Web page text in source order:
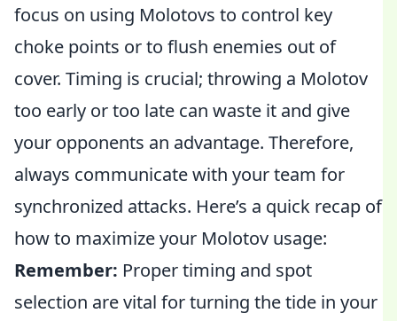
focus on using Molotovs to control key
choke points or to flush enemies out of
cover. Timing is crucial; throwing a Molotov
too early or too late can waste it and give
your opponents an advantage. Therefore,
always communicate with your team for
synchronized attacks. Here’s a quick recap of
how to maximize your Molotov usage:
Remember: Proper timing and spot
selection are vital for turning the tide in your